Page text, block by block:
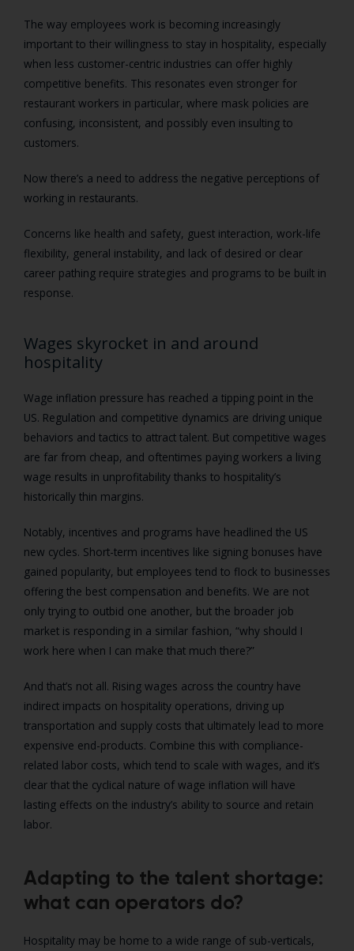
The way employees work is becoming increasingly
important to their willingness to stay in hospitality, especially
when less customer-centric industries can offer highly
competitive benefits. This resonates even stronger for
restaurant workers in particular, where mask policies are
confusing, inconsistent, and possibly even insulting to
customers.
Now there’s a need to address the negative perceptions of
working in restaurants.
Concerns like health and safety, guest interaction, work-life
flexibility, general instability, and lack of desired or clear
career pathing require strategies and programs to be built in
response.
Wages skyrocket in and around
hospitality
Wage inflation pressure has reached a tipping point in the
US. Regulation and competitive dynamics are driving unique
behaviors and tactics to attract talent. But competitive wages
are far from cheap, and oftentimes paying workers a living
wage results in unprofitability thanks to hospitality’s
historically thin margins.
Notably, incentives and programs have headlined the US
new cycles. Short-term incentives like signing bonuses have
gained popularity, but employees tend to flock to businesses
offering the best compensation and benefits. We are not
only trying to outbid one another, but the broader job
market is responding in a similar fashion, “why should I
work here when I can make that much there?”
And that’s not all. Rising wages across the country have
indirect impacts on hospitality operations, driving up
transportation and supply costs that ultimately lead to more
expensive end-products. Combine this with compliance-
related labor costs, which tend to scale with wages, and it’s
clear that the cyclical nature of wage inflation will have
lasting effects on the industry’s ability to source and retain
labor.
Adapting to the talent shortage:
what can operators do?
Hospitality may be home to a wide range of sub-verticals,